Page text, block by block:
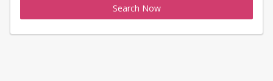
Search Now